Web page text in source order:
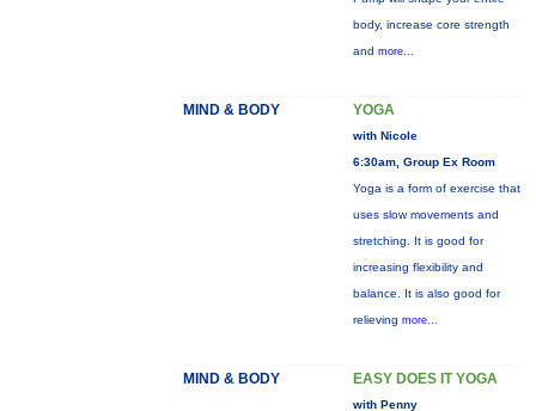
body, increase core strength
and more...
MIND & BODY YOGA
with Nicole
6:30am, Group Ex Room
Yoga is a form of exercise that
uses slow movements and
stretching. It is good for
increasing flexibility and
balance. It is also good for
relieving more...
MIND & BODY EASY DOES IT YOGA
with Penny